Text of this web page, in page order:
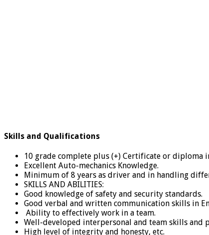
Skills and Qualifications
10 grade complete plus (+) Certificate or diploma
Excellent Auto-mechanics Knowledge.
Minimum of 8 years as driver and in handling
SKILLS AND ABILITIES:
Good knowledge of safety and security standards.
Good verbal and written communication skills in
Ability to effectively work in a team.
Well-developed interpersonal and team skills
High level of integrity and honesty, etc.